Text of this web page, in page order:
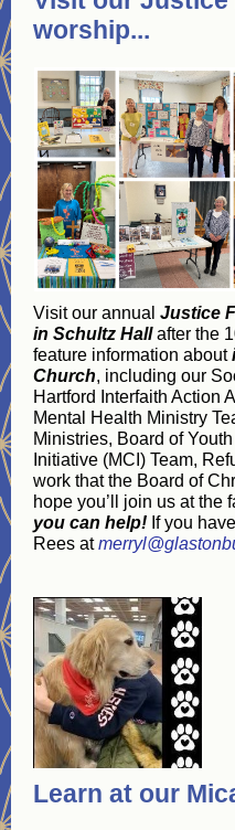
worship...
Visit our annual Justice
in Schultz Hallafter the
feature information about
Church, including our
Hartford Interfaith Action
Mental Health Ministry
Ministries, Board of
Initiative (MCI) Team,
work that the Board of
hope you’ll join us at the
you can help! If you
Rees at
Learn at our